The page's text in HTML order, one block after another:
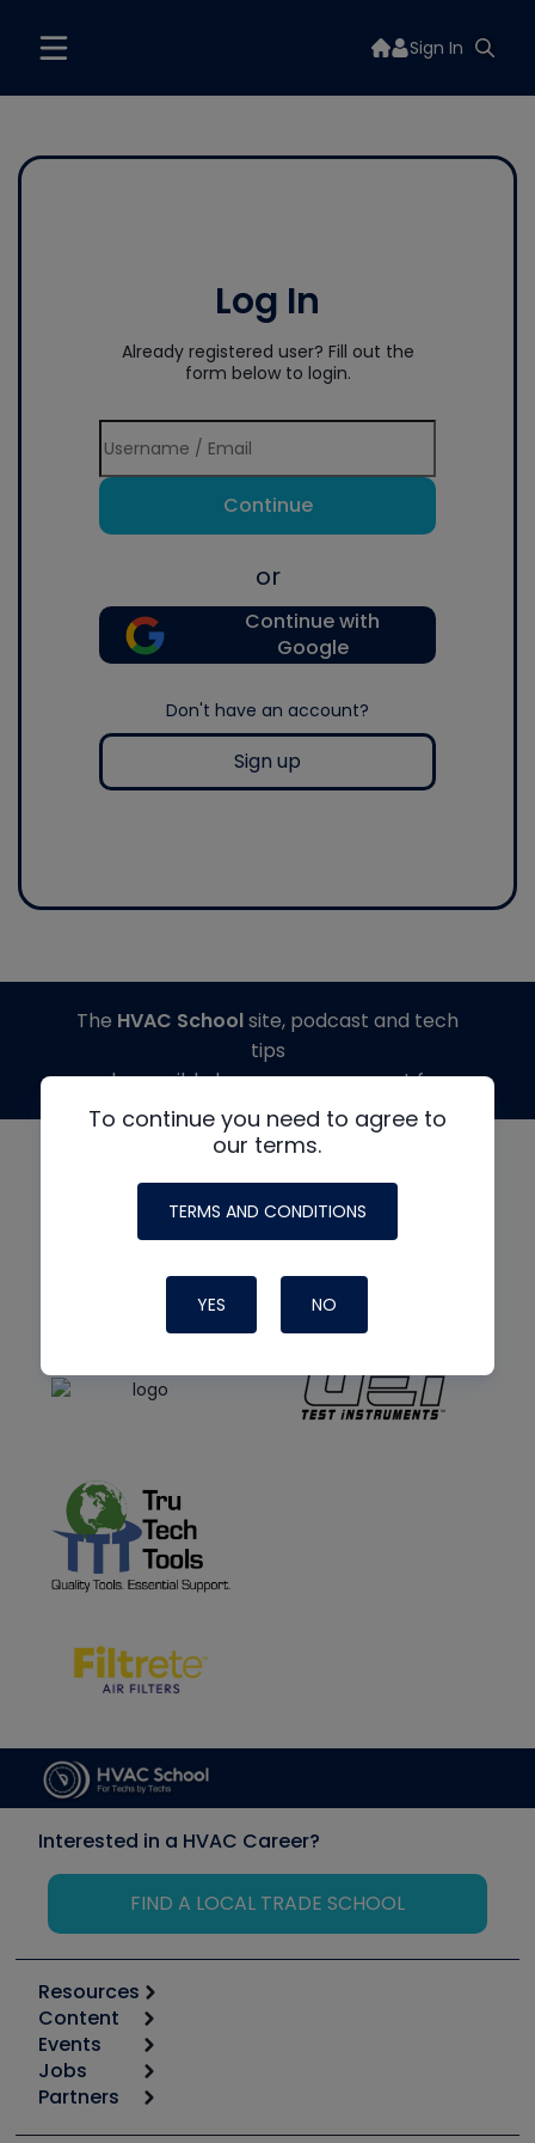
Sign In
Log In
Already registered user? Fill out the
form below to login.
Continue
or
Continue with
Google
Don't have an account?
Sign up
To continue you need to agree to
our terms.
TERMS AND CONDITIONS
YES NO
The HVAC Schoolsite, podcast and tech
tips
made possible by generous support from
Interested in a HVAC Career?
FIND A LOCAL TRADE SCHOOL
Resources
Calculators
Tool list
Apps
Great Books
Content
Start
Podcasts
Events
6th Annual HVAC/R Training Symposium
Jobs
Job Posts
Partners